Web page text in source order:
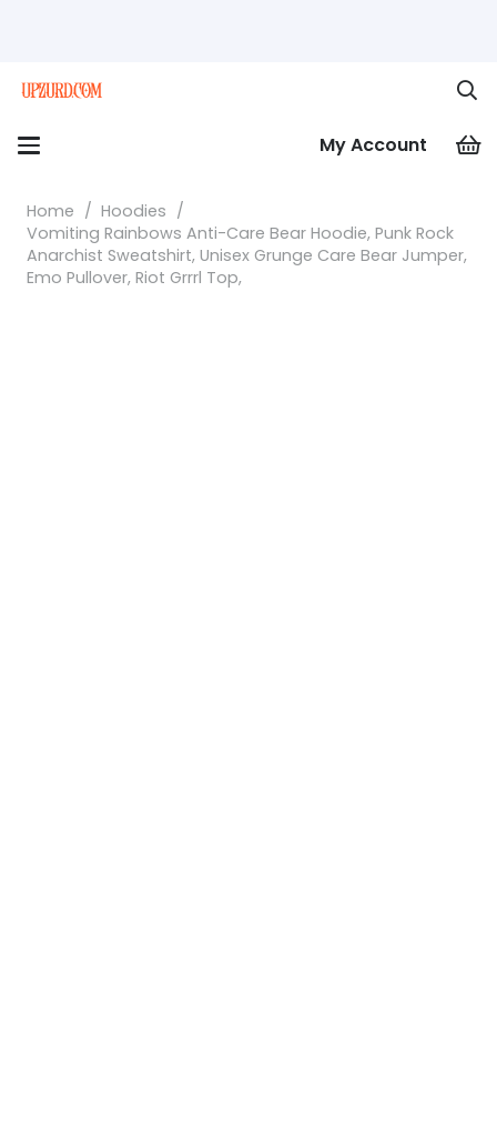
My Account
Home / Hoodies /
Vomiting Rainbows Anti-Care Bear Hoodie, Punk Rock
Anarchist Sweatshirt, Unisex Grunge Care Bear Jumper,
Emo Pullover, Riot Grrrl Top,